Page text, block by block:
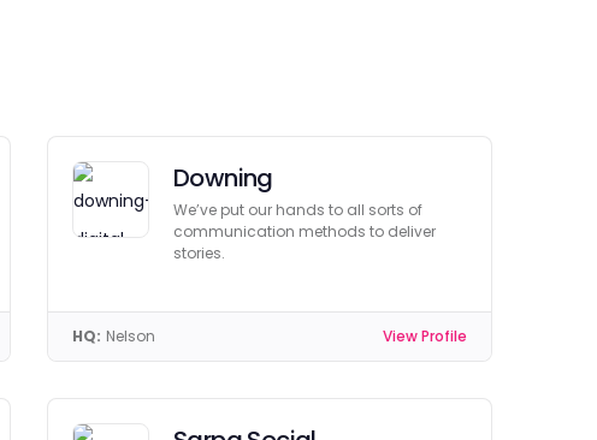
Downing
We’ve put our hands to all sorts of
communication methods to deliver
stories.
HQ: Nelson View Profile